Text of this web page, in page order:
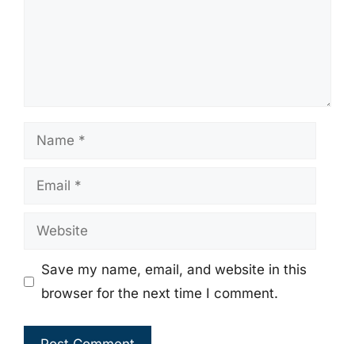
Name
Email
Website
Save my name, email, and website in this
browser for the next time I comment.